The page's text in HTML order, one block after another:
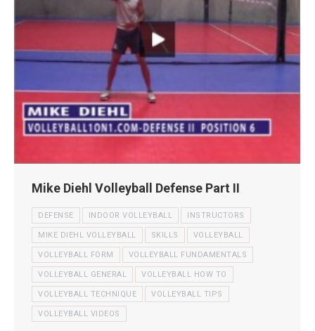
Mike Diehl Volleyball Defense Part II
DEFENSE INDOOR VOLLEYBALL INSTRUCTORS
MIKE DIEHL VOLLEYBALL SKILLS VOLLEYBALL
VOLLEYBALL FORM VOLLEYBALL FUNDAMENTALS
VOLLEYBALL GENERAL VOLLEYBALL HOW TO
VOLLEYBALL TECHNIQUE VOLLEYBALL TIPS
VOLLEYBALL VIDEOS